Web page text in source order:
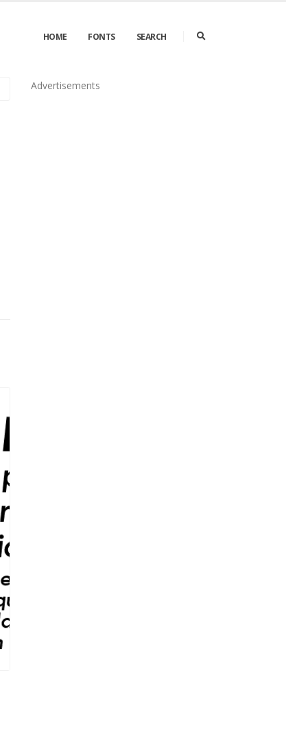
HOME FONTS SEARCH
Advertisements